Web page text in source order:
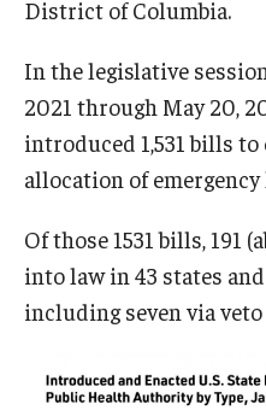
District of Columbia.
In the legislative
2021 through May 20,
introduced 1,531 bills to
allocation of
Of those 1531 bills, 191
into law in 43 states
including seven via